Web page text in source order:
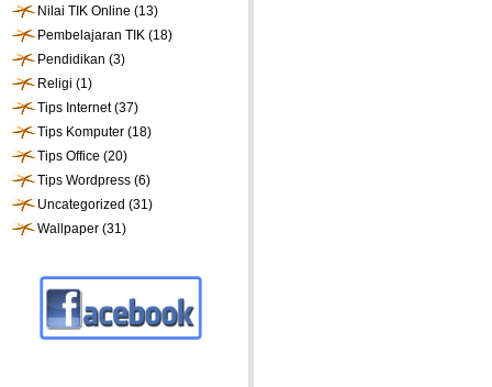
Nilai TIK Online (13)
Pembelajaran TIK (18)
Pendidikan (3)
Religi (1)
Tips Internet(37)
Tips Komputer (18)
Tips Office (20)
Tips Wordpress (6)
Uncategorized (31)
Wallpaper (31)